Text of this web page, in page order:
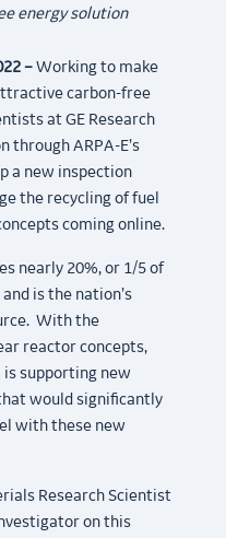
energy solution
–Working to make
carbon-free
at GE Research
through ARPA-E’s
a new inspection
the recycling of fuel
coming online.
nearly 20%, or 1/5 of
is the nation’s
With the
reactor concepts,
is supporting new
would significantly
with these new
Research Scientist
on this